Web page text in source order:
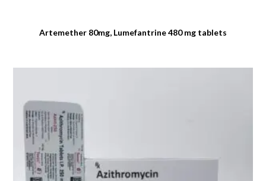
Artemether 80mg, Lumefantrine 480 mg tablets